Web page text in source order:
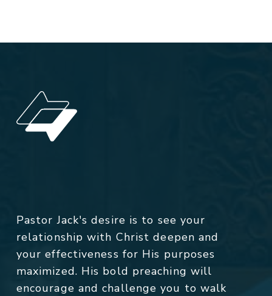
Pastor Jack's desire is to see your
relationship with Christ deepen and
your effectiveness for His purposes
maximized. His bold preaching will
encourage and challenge you to walk